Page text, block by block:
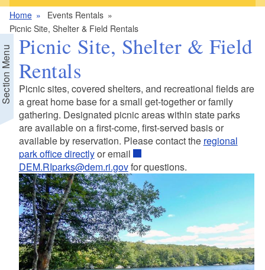
Home
Events Rentals
Picnic Site, Shelter & Field Rentals
Menu Picnic Site, Shelter & Field
Rentals
Picnic sites, covered shelters, and recreational fields are
a great home base for a small get-together or family
gathering. Designated picnic areas within state parks
are available on a first-come, first-served basis or
available by reservation. Please contact the regional
park office directlyor email
DEM.RIparks@dem.ri.govfor questions.